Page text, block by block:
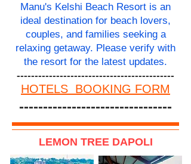
Manu's Kelshi Beach Resort is an
ideal destination for beach lovers,
couples, and families seeking a
relaxing getaway. Please verify with
the resort for the latest updates.
--------------------------------------------
HOTELS BOOKING FORM
--------------------------------
LEMON TREE DAPOLI